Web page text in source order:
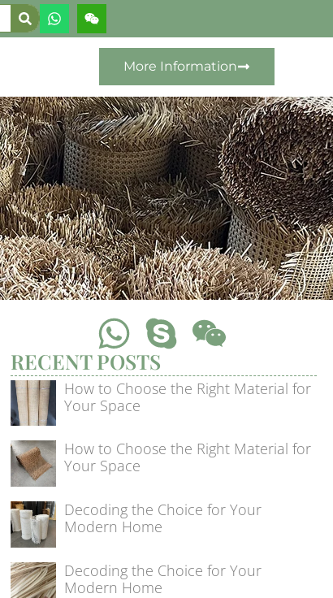
More Information
RECENT POSTS
How to Choose the Right Material for
Your Space
How to Choose the Right Material for
Your Space
Decoding the Choice for Your
Modern Home
Decoding the Choice for Your
Modern Home